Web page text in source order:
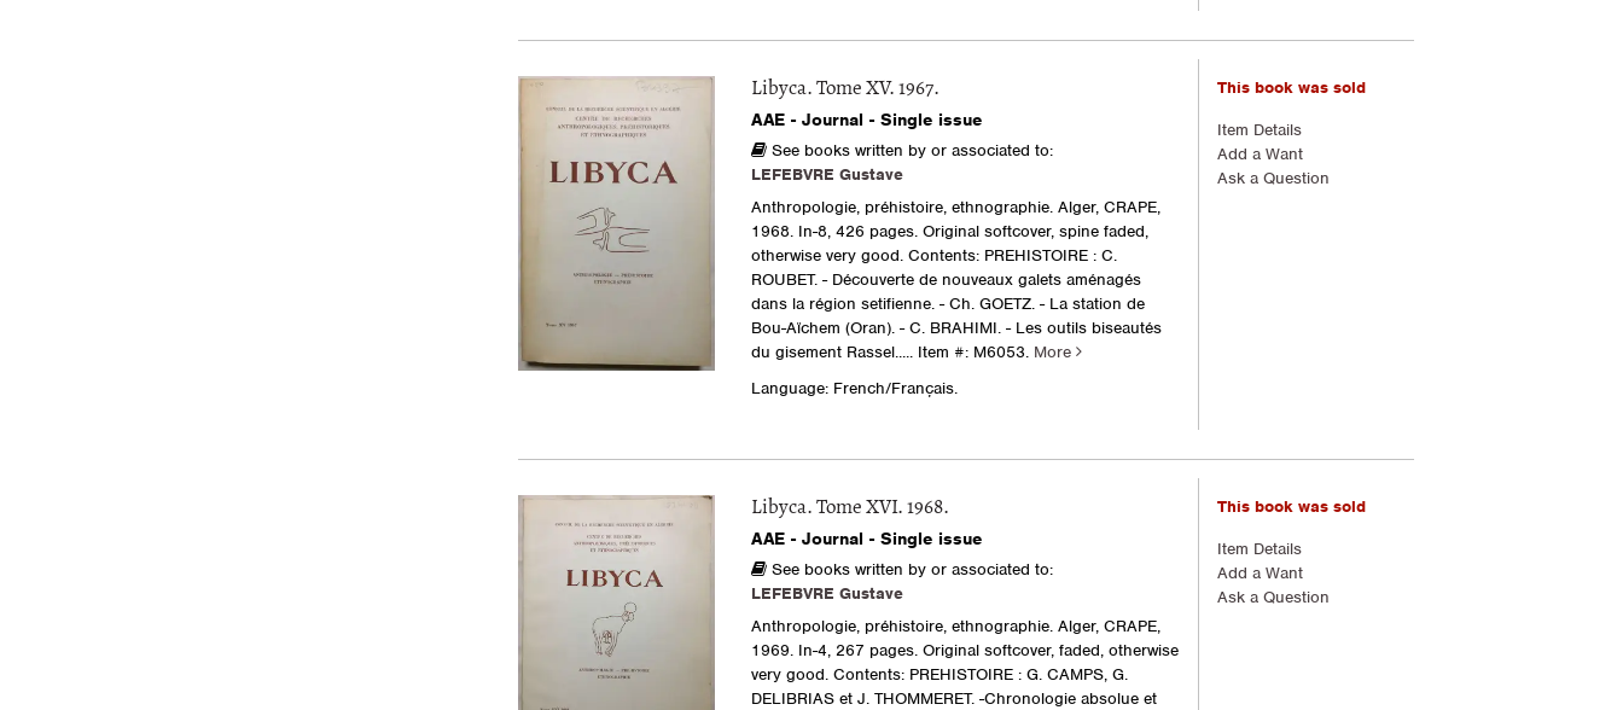
Libyca. Tome XV. 1967.
AAE - Journal - Single issue
See books written by or associated to:
LEFEBVRE Gustave
Anthropologie, préhistoire, ethnographie. Alger, CRAPE,
1968. In-8, 426 pages. Original softcover, spine faded,
otherwise very good. Contents: PREHISTOIRE : C.
ROUBET. - Découverte de nouveaux galets aménagés
dans la région setifienne. - Ch. GOETZ. - La station de
Bou-Aïchem (Oran). - C. BRAHIMI. - Les outils biseautés
du gisement Rassel..... Item #: M6053. More
Language: French/Français.
This book was sold
Item Details
Add a Want
Ask a Question
Libyca. Tome XVI. 1968.
AAE - Journal - Single issue
See books written by or associated to:
LEFEBVRE Gustave
Anthropologie, préhistoire, ethnographie. Alger, CRAPE,
1969. In-4, 267 pages. Original softcover, faded, otherwise
very good. Contents: PREHISTOIRE : G. CAMPS, G.
DELIBRIAS et J. THOMMERET. -Chronologie absolue et
This book was sold
Item Details
Add a Want
Ask a Question